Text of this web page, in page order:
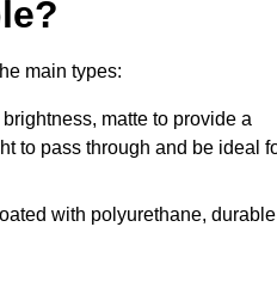
main types:
matte to provide a
to pass through and be ideal
with polyurethane, durable